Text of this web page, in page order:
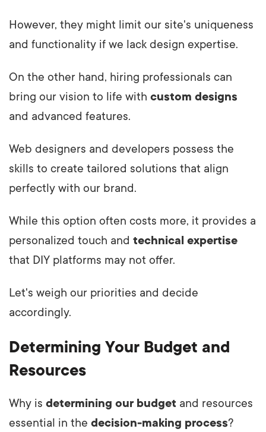
However, they might limit our site's uniqueness
and functionality if we lack design expertise.
On the other hand, hiring professionals can
bring our vision to life with custom designs
and advanced features.
Web designers and developers possess the
skills to create tailored solutions that align
perfectly with our brand.
While this option often costs more, it provides a
personalized touch and technical expertise
that DIY platforms may not offer.
Let's weigh our priorities and decide
accordingly.
Determining Your Budget and
Resources
Why is determining our budget and resources
essential in the decision-making process?